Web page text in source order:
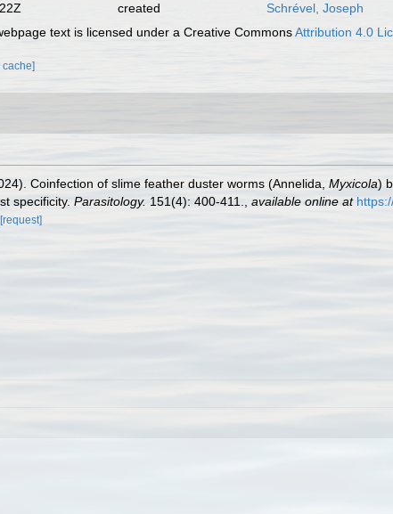
created
Schrével, Joseph
text is licensed under a Creative CommonsAttribution 4.0
cache]
Coinfection of slime feather duster worms (Annelida, Myxicola)
specificity. Parasitology. 151(4): 400-411. available online at
[request]